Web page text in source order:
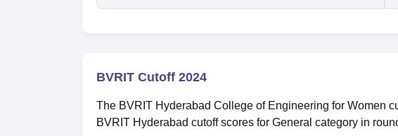
BVRIT Cutoff 2024
The BVRIT Hyderabad College of Engineering for Women
BVRIT Hyderabad cutoff scores for General category in